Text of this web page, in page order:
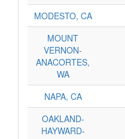
MODESTO, CA
MOUNT
VERNON-
ANACORTES,
WA
NAPA, CA
OAKLAND-
HAYWARD-